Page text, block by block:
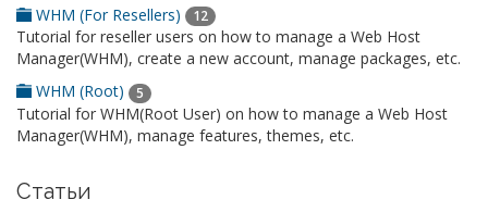
WHM (For Resellers) 12
Tutorial for reseller users on how to manage a Web Host
Manager(WHM), create a new account, manage packages, etc.
WHM (Root)
5
Tutorial for WHM(Root User) on how to manage a Web Host
Manager(WHM), manage features, themes, etc.
Статьи